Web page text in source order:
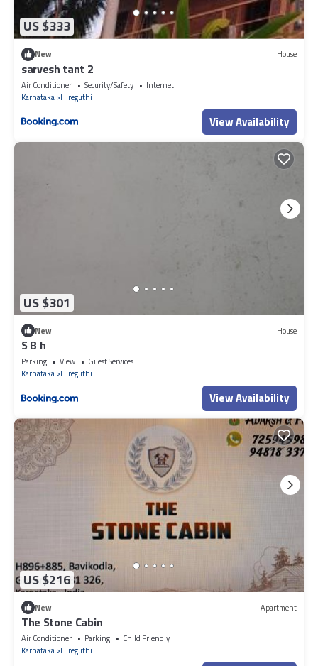
US $333
New House
sarvesh tant 2
Air Conditioner Security/Safety
Internet
Karnataka Hireguthi
View Availability
US $301
New House
S B h
Parking View
Guest Services
Karnataka Hireguthi
View Availability
US $216
New Apartment
The Stone Cabin
Air Conditioner Parking
Child Friendly
Karnataka Hireguthi